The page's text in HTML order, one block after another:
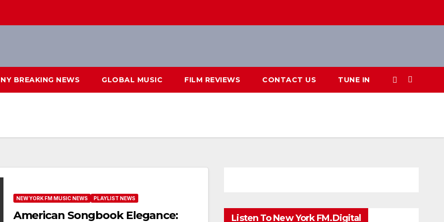
NY BREAKING NEWS GLOBAL MUSIC FILM REVIEWS CONTACT US TUNE IN
NEW YORK FM MUSIC NEWS PLAYLIST NEWS
American Songbook Elegance:
Listen To New York FM.Digital